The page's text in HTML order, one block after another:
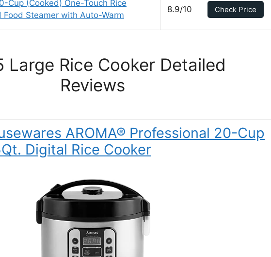
Cup (Cooked) One-Touch Rice
Food Steamer with Auto-Warm
8.9/10 Check Price
Large Rice Cooker Detailed
Reviews
AROMA® Professional 20-Cup
Digital Rice Cooker